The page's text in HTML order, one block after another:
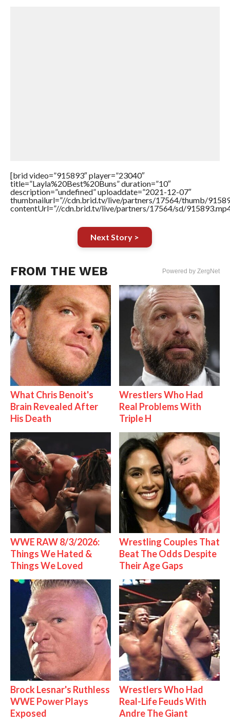
[brid video=”915893″ player=”23040″
title=”Layla%20Best%20Buns” duration=”10″
description=”undefined” uploaddate=”2021-12-07″
thumbnailurl=”//cdn.brid.tv/live/partners/17564/thumb/
contentUrl=”//cdn.brid.tv/live/partners/17564/sd/
Next Story >
FROM THE WEB Powered by ZergNet
What Chris Benoit's
Brain Revealed After
His Death
Wrestlers Who Had
Real Problems With
Triple H
WWE RAW 8/3/2026:
Things We Hated &
Things We Loved
Wrestling Couples That
Beat The Odds Despite
Their Age Gaps
Brock Lesnar's Ruthless
WWE Power Plays
Exposed
Wrestlers Who Had
Real-Life Feuds With
Andre The Giant